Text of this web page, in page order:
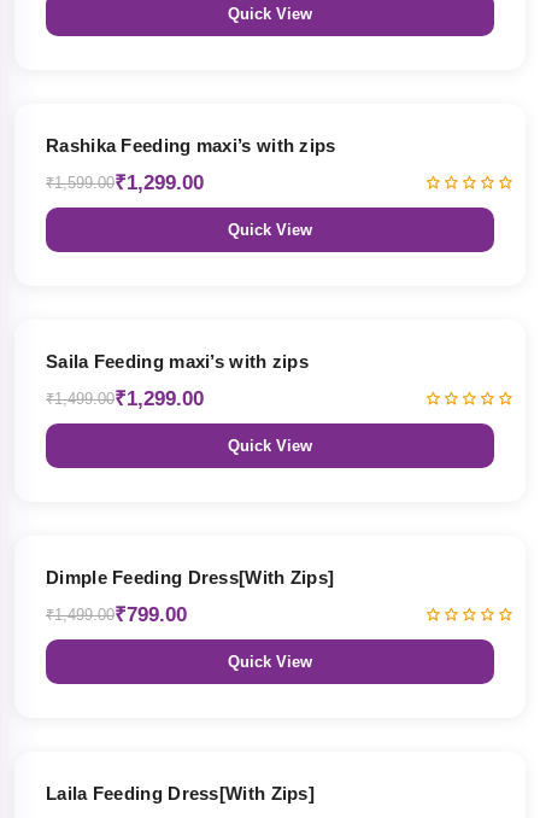
Quick View
Rashika Feeding maxi’s with zips
₹1,599.00₹1,299.00
Quick View
Saila Feeding maxi’s with zips
₹1,499.00₹1,299.00
Quick View
Dimple Feeding Dress[With Zips]
₹1,499.00₹799.00
Quick View
Laila Feeding Dress[With Zips]